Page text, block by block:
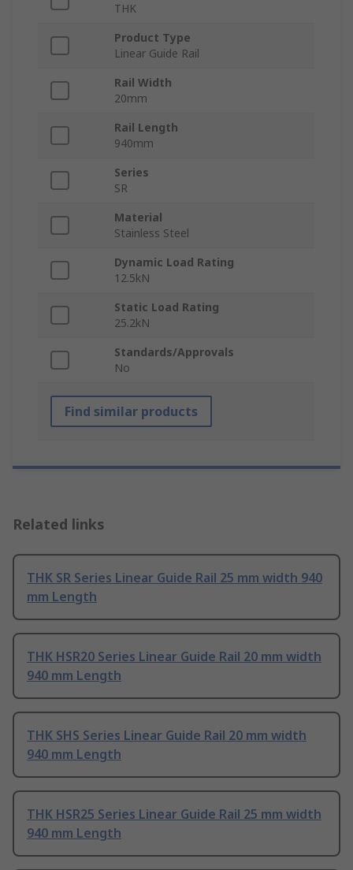
THK
Product Type
Linear Guide Rail
Rail Width
20mm
Rail Length
940mm
Series
SR
Material
Stainless Steel
Dynamic Load Rating
12.5kN
Static Load Rating
25.2kN
Standards/Approvals
No
Find similar products
Related links
THK SR Series Linear Guide Rail 25 mm width 940
mm Length
THK HSR20 Series Linear Guide Rail 20 mm width
940 mm Length
THK SHS Series Linear Guide Rail 20 mm width
940 mm Length
THK HSR25 Series Linear Guide Rail 25 mm width
940 mm Length